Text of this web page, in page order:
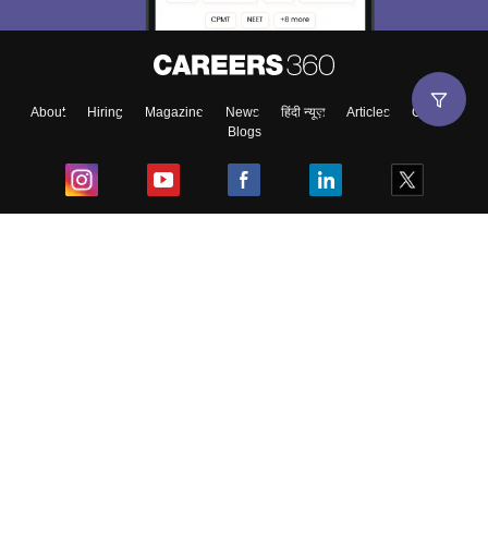
About Hiring Magazine News हिंदी न्यूज़ Articles
Contact
Blogs